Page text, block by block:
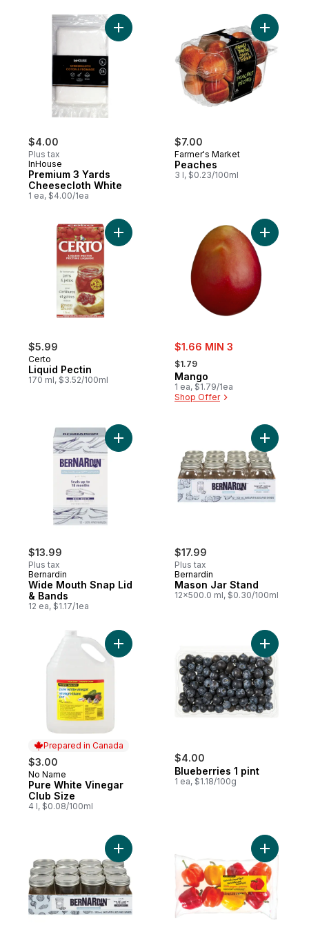
$4.00
Plus tax
InHouse
Premium 3 Yards
Cheesecloth White
1 ea, $4.00/1ea
Add Premium 3 Yards Cheesecloth White
$7.00
Farmer's Market
Peaches
3 l, $0.23/100ml
$5.99
Certo
Liquid Pectin
170 ml, $3.52/100ml
Add Liquid Pectin to cart
sale:
$1.66 MIN 3
, formerly:
$1.79
Mango
1 ea, $1.79/1ea
Shop Offer
Add
$13.99
Plus tax
Bernardin
Wide Mouth Snap Lid
& Bands
12 ea, $1.17/1ea
Add Wide Mouth Snap Lid & Bands to cart
$17.99
Plus tax
Bernardin
Mason Jar Stand
12x500.0 ml, $0.30/100ml
Add
Prepared in Canada
$3.00
Prepared in Canada
No Name
Pure White Vinegar
Club Size
4 l, $0.08/100ml
Add Pure White Vinegar Club Size to cart
$4.00
Blueberries 1 pint
1 ea, $1.18/100g
Add
Add Mason Jars Widemouth to cart
Add